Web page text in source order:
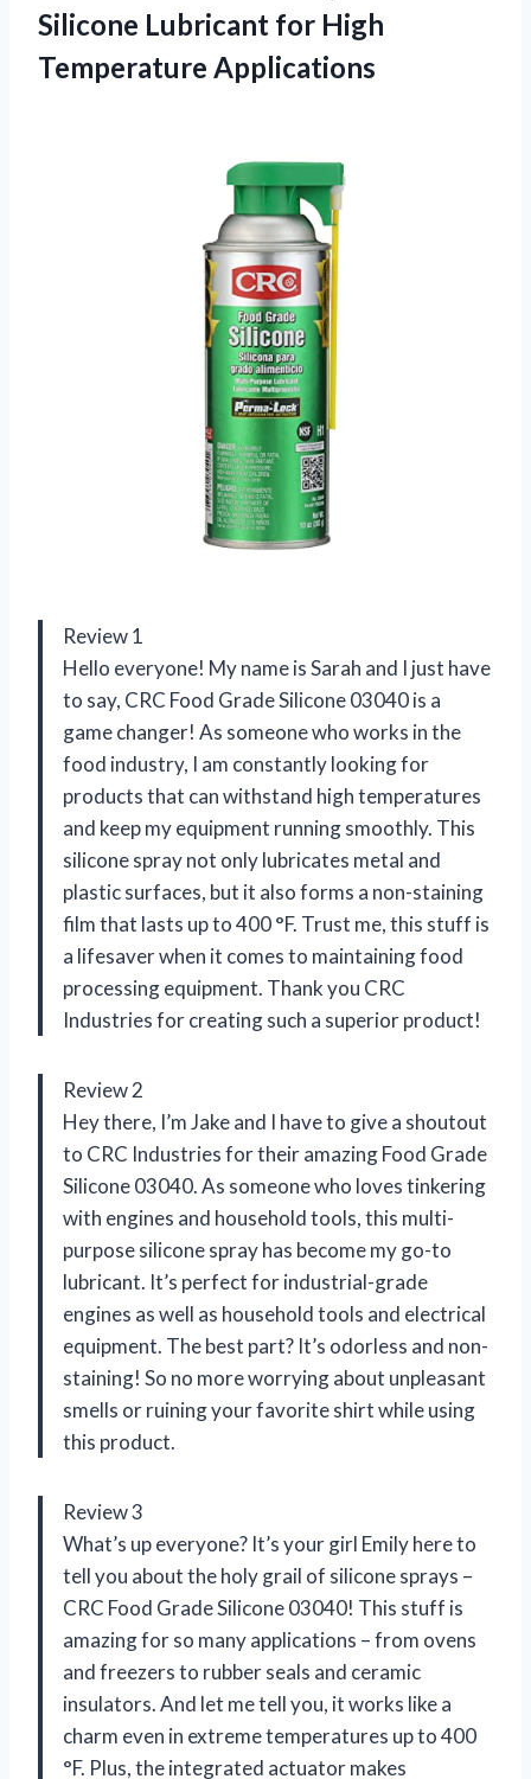
Silicone Lubricant for High
Temperature Applications
Review 1
Hello everyone! My name is Sarah and I just have
to say, CRC Food Grade Silicone 03040 is a
game changer! As someone who works in the
food industry, I am constantly looking for
products that can withstand high temperatures
and keep my equipment running smoothly. This
silicone spray not only lubricates metal and
plastic surfaces, but it also forms a non-staining
film that lasts up to 400 °F. Trust me, this stuff is
a lifesaver when it comes to maintaining food
processing equipment. Thank you CRC
Industries for creating such a superior product!
Review 2
Hey there, I’m Jake and I have to give a shoutout
to CRC Industries for their amazing Food Grade
Silicone 03040. As someone who loves tinkering
with engines and household tools, this multi-
purpose silicone spray has become my go-to
lubricant. It’s perfect for industrial-grade
engines as well as household tools and electrical
equipment. The best part? It’s odorless and non-
staining! So no more worrying about unpleasant
smells or ruining your favorite shirt while using
this product.
Review 3
What’s up everyone? It’s your girl Emily here to
tell you about the holy grail of silicone sprays –
CRC Food Grade Silicone 03040! This stuff is
amazing for so many applications – from ovens
and freezers to rubber seals and ceramic
insulators. And let me tell you, it works like a
charm even in extreme temperatures up to 400
°F. Plus, the integrated actuator makes